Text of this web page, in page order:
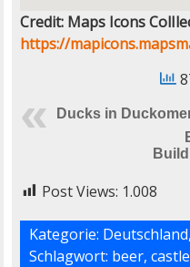
Credit: Maps Icons
https://
Ducks in
Post Views: 1.008
Kategorie: Deutschland,
Schlagwort: beer, castle